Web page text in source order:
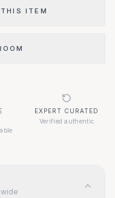
ITEM
EXPERT CURATED
Verified authentic